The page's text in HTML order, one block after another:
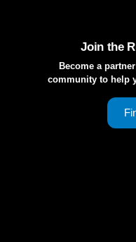
Join the
Become a
community to help